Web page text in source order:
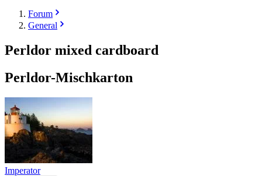
Forum
General
Perldor mixed cardboard
Perldor-Mischkarton
Imperator